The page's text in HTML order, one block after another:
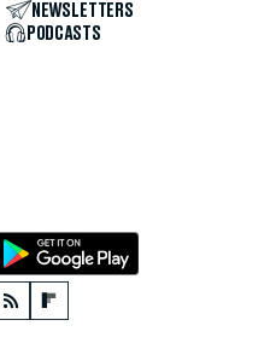
NEWSLETTERS
PODCASTS